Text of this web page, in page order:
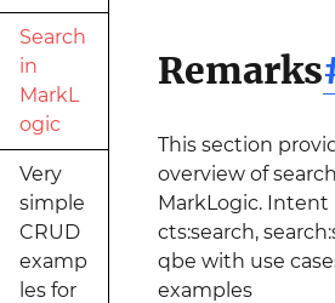
Search
in
MarkL
ogic
Very
simple
CRUD
examp
les for
Remarks
This section
overview of
MarkLogic. Intent
cts:search,
qbe with use
examples